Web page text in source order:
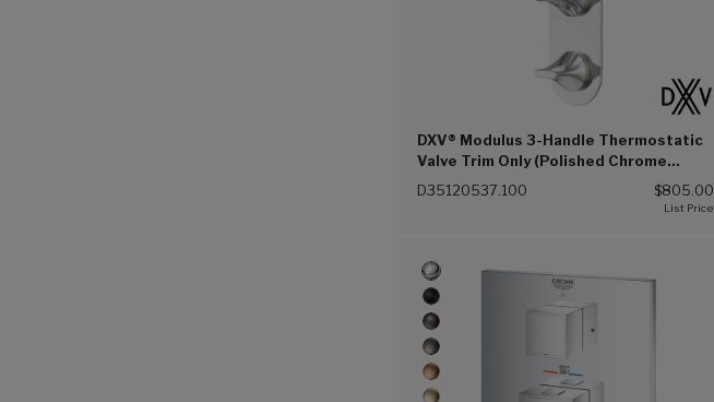
DXV® Modulus 3-Handle Thermostatic
Valve Trim Only (Polished Chrome
(100))
D35120537.100 $805.00